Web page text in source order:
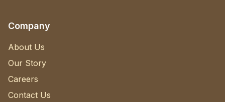
Company
About Us
Our Story
Careers
Contact Us